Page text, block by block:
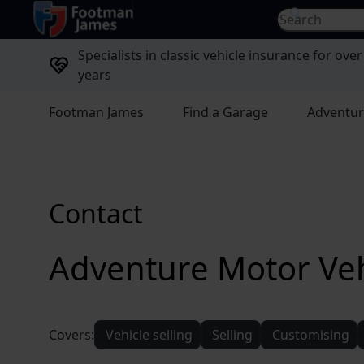
return to home page Search for...
Specialists in classic vehicle insurance for over
years
Footman James Find a Garage
Adventure Motor
Contact
Covers: Vehicle selling Selling Customising